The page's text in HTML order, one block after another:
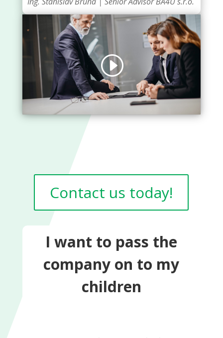
Click to accept marketing cookies and
enable this content
Contact us today!
I want to pass the
company on to my
children